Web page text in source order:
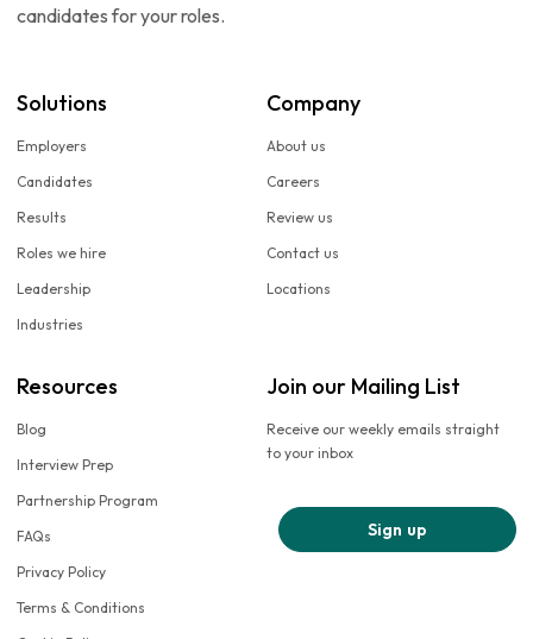
candidates for your roles.
Solutions
Employers
Candidates
Results
Roles we hire
Leadership
Industries
Company
About us
Careers
Review us
Contact us
Locations
Resources
Blog
Interview Prep
Partnership Program
FAQs
Privacy Policy
Terms & Conditions
Join our Mailing List
Receive our weekly emails straight
to your inbox
Sign up